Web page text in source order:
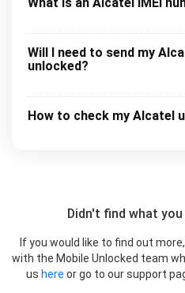
Will I need to send my
unlocked?
How to check my Alcatel
Didn't find what
If you would like to find out
with the Mobile Unlocked team
us here or go to our support